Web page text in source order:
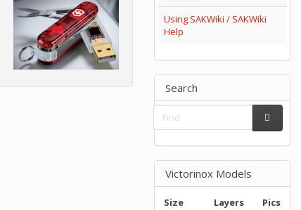
Using SAKWiki / SAKWiki
Help
Search
Victorinox Models
Size Layers
Pics